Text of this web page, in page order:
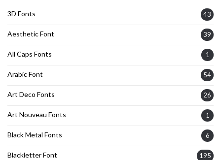
3D Fonts 43
Aesthetic Font 39
All Caps Fonts 1
Arabic Font 54
Art Deco Fonts 26
Art Nouveau Fonts 1
Black Metal Fonts 6
Blackletter Font 195